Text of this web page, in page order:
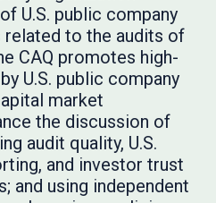
U.S. public company
to the audits of
CAQ promotes high-
U.S. public company
market
the discussion of
audit quality, U.S.
and investor trust
and using independent